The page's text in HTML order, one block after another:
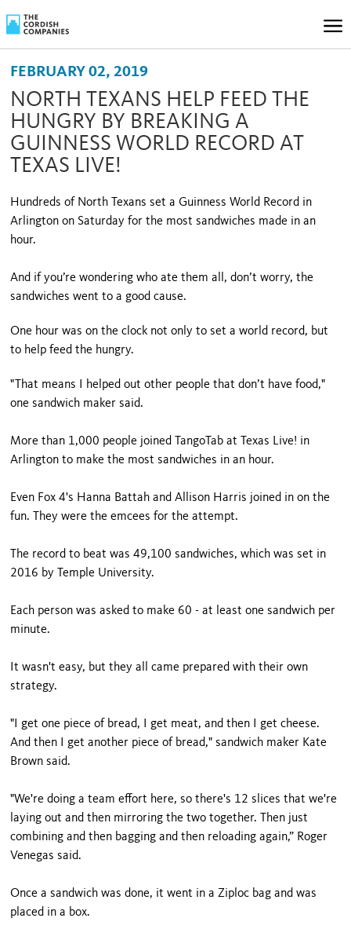
FEBRUARY 02, 2019
NORTH TEXANS HELP FEED THE
HUNGRY BY BREAKING A
GUINNESS WORLD RECORD AT
TEXAS LIVE!
Hundreds of North Texans set a Guinness World Record in
Arlington on Saturday for the most sandwiches made in an
hour.
And if you’re wondering who ate them all, don’t worry, the
sandwiches went to a good cause.
One hour was on the clock not only to set a world record, but
to help feed the hungry.
"That means I helped out other people that don’t have food,"
one sandwich maker said.
More than 1,000 people joined TangoTab at Texas Live! in
Arlington to make the most sandwiches in an hour.
Even Fox 4's Hanna Battah and Allison Harris joined in on the
fun. They were the emcees for the attempt.
The record to beat was 49,100 sandwiches, which was set in
2016 by Temple University.
Each person was asked to make 60 - at least one sandwich per
minute.
It wasn't easy, but they all came prepared with their own
strategy.
"I get one piece of bread, I get meat, and then I get cheese.
And then I get another piece of bread," sandwich maker Kate
Brown said.
"We're doing a team effort here, so there's 12 slices that we're
laying out and then mirroring the two together. Then just
combining and then bagging and then reloading again,” Roger
Venegas said.
Once a sandwich was done, it went in a Ziploc bag and was
placed in a box.